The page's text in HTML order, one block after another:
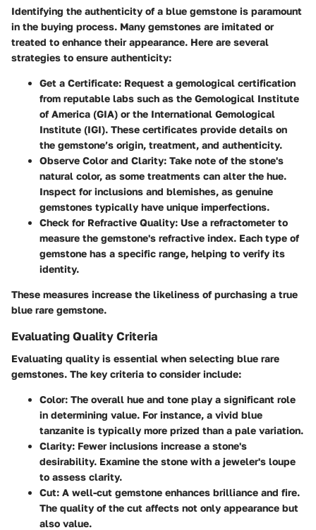
Identifying the authenticity of a blue gemstone is paramount
in the buying process. Many gemstones are imitated or
treated to enhance their appearance. Here are several
strategies to ensure authenticity:
Get a Certificate: Request a gemological certification
from reputable labs such as the Gemological Institute
of America (GIA) or the International Gemological
Institute (IGI). These certificates provide details on
the gemstone’s origin, treatment, and authenticity.
Observe Color and Clarity: Take note of the stone's
natural color, as some treatments can alter the hue.
Inspect for inclusions and blemishes, as genuine
gemstones typically have unique imperfections.
Check for Refractive Quality: Use a refractometer to
measure the gemstone's refractive index. Each type of
gemstone has a specific range, helping to verify its
identity.
These measures increase the likeliness of purchasing a true
blue rare gemstone.
Evaluating Quality Criteria
Evaluating quality is essential when selecting blue rare
gemstones. The key criteria to consider include:
Color: The overall hue and tone play a significant role
in determining value. For instance, a vivid blue
tanzanite is typically more prized than a pale variation.
Clarity: Fewer inclusions increase a stone's
desirability. Examine the stone with a jeweler's loupe
to assess clarity.
Cut: A well-cut gemstone enhances brilliance and fire.
The quality of the cut affects not only appearance but
also value.